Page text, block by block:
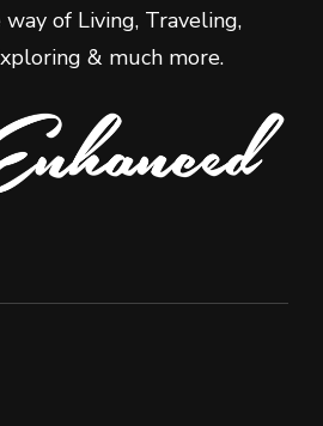
of Living, Traveling,
& much more.